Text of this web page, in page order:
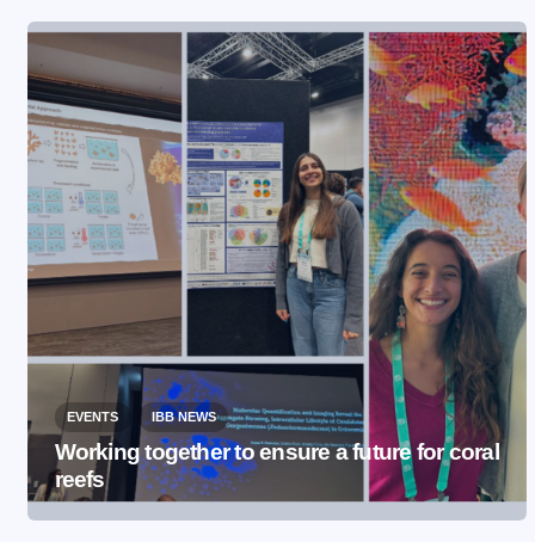
EVENTS IBB NEWS
Working together to ensure a future for coral
reefs